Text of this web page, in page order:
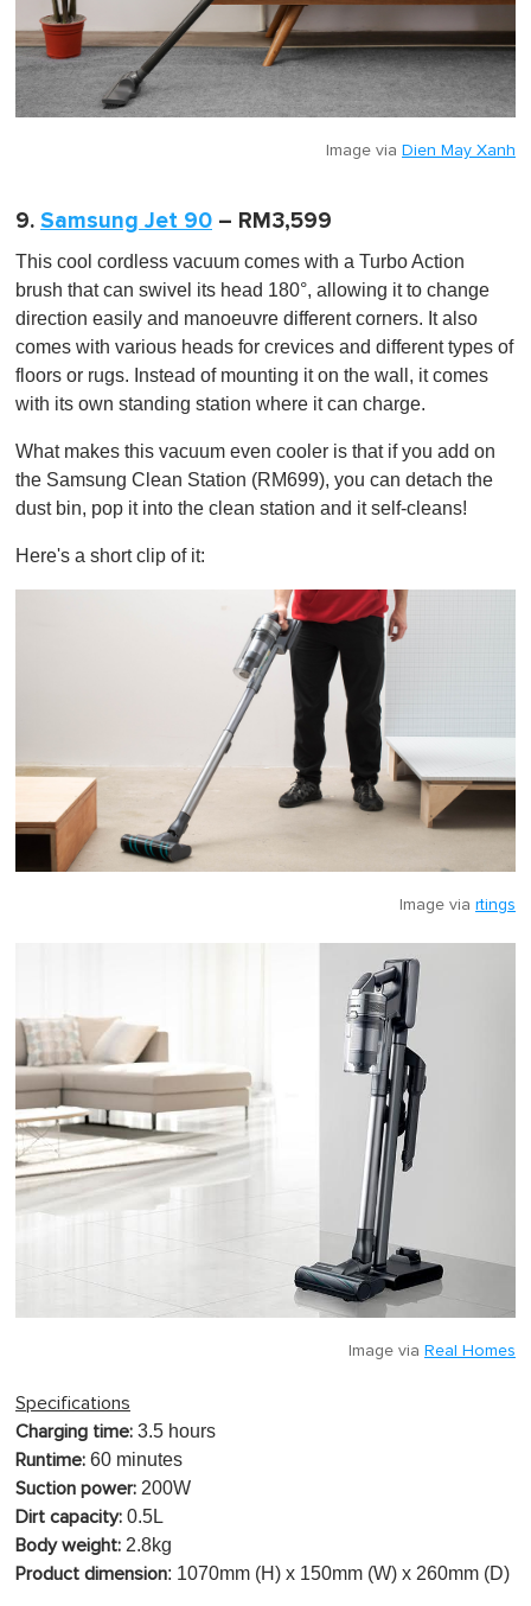
Image via Dien May Xanh
9. Samsung Jet 90 – RM3,599
This cool cordless vacuum comes with a Turbo Action
brush that can swivel its head 180°, allowing it to change
direction easily and manoeuvre different corners. It also
comes with various heads for crevices and different types of
floors or rugs. Instead of mounting it on the wall, it comes
with its own standing station where it can charge.
What makes this vacuum even cooler is that if you add on
the Samsung Clean Station (RM699), you can detach the
dust bin, pop it into the clean station and it self-cleans!
Here's a short clip of it:
Image via rtings
Image via Real Homes
Specifications
Charging time: 3.5 hours
Runtime: 60 minutes
Suction power: 200W
Dirt capacity: 0.5L
Body weight: 2.8kg
Product dimension: 1070mm (H) x 150mm (W) x 260mm (D)